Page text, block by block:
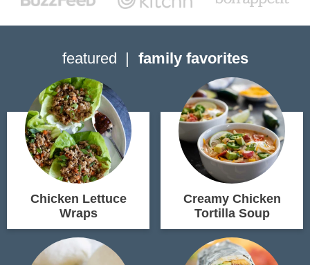
featured family favorites
Chicken Lettuce
Wraps
Creamy Chicken
Tortilla Soup